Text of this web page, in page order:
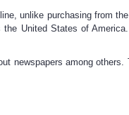
unlike purchasing from
United States of
newspapers among others.